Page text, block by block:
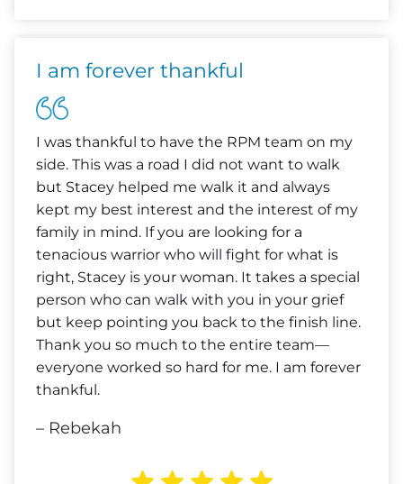
I am forever thankful
I was thankful to have the RPM team on my
side. This was a road I did not want to walk
but Stacey helped me walk it and always
kept my best interest and the interest of my
family in mind. If you are looking for a
tenacious warrior who will fight for what is
right, Stacey is your woman. It takes a special
person who can walk with you in your grief
but keep pointing you back to the finish line.
Thank you so much to the entire team—
everyone worked so hard for me. I am forever
thankful.
– Rebekah